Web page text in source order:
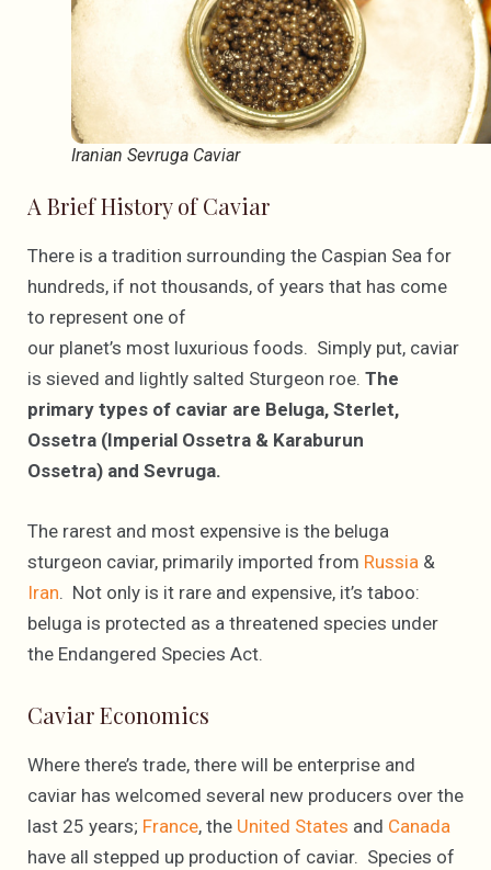
Iranian Sevruga Caviar
A Brief History of Caviar
There is a tradition surrounding the Caspian Sea for
hundreds, if not thousands, of years that has come
to represent one of
our planet’s most luxurious foods. Simply put, caviar
is sieved and lightly salted Sturgeon roe. The
primary types of caviar are Beluga, Sterlet,
Ossetra (Imperial Ossetra & Karaburun
Ossetra) and Sevruga.
The rarest and most expensive is the beluga
sturgeon caviar, primarily imported from Russia &
Iran. Not only is it rare and expensive, it’s taboo:
beluga is protected as a threatened species under
the Endangered Species Act.
Caviar Economics
Where there’s trade, there will be enterprise and
caviar has welcomed several new producers over the
last 25 years; France, the United States and Canada
have all stepped up production of caviar. Species of